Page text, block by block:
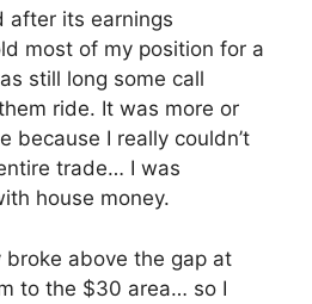
after its earnings
most of my position for a
still long some call
ride. It was more or
because I really couldn’t
trade… I was
house money.
broke above the gap at
to the $30 area… so I